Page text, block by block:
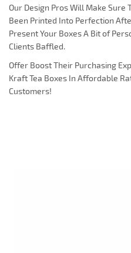
Our Design Pros Will Make Sure
Been Printed Into Perfection
Present Your Boxes A Bit of
Clients Baffled.
Offer Boost Their Purchasing
Kraft Tea Boxes In Affordable
Customers!